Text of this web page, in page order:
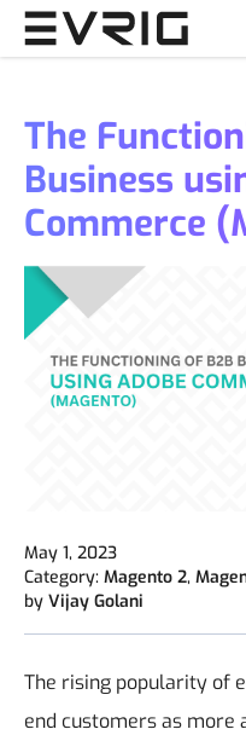
Skip to Content
The
Business
Commerce
May 1, 2023
Category: Magento 2,
by Vijay Golani
The rising popularity of
end customers as more